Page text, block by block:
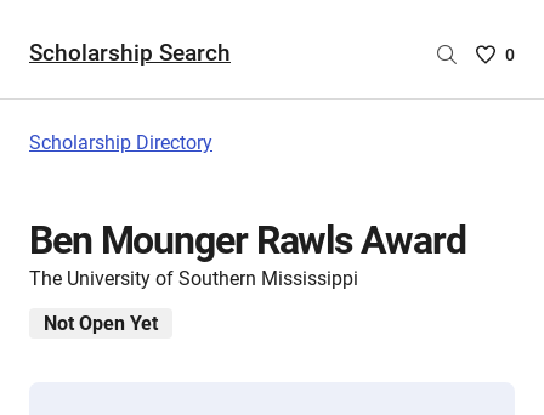
Scholarship Search
Saved
0
Scholarship Directory
Ben Mounger Rawls Award
The University of Southern Mississippi
Not Open Yet